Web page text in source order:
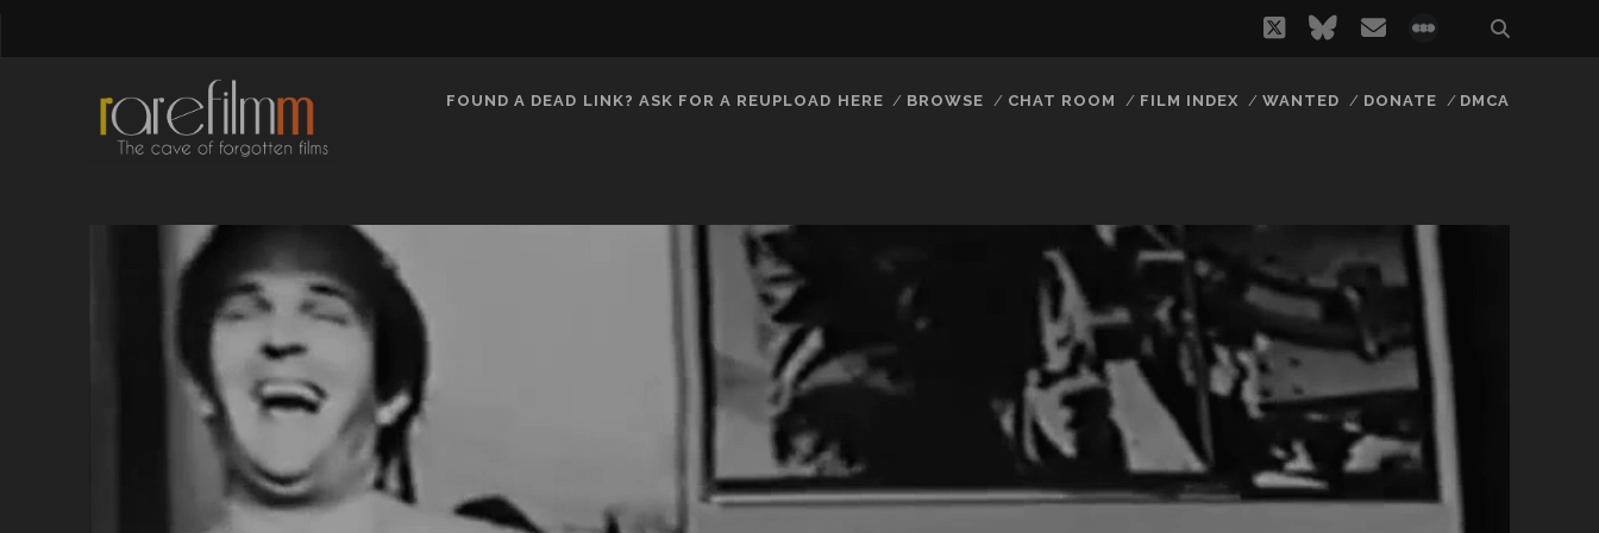
twitterbluesky
email
FOUND A DEAD LINK? ASK FOR A REUPLOAD HERE BROWSE CHAT ROOM FILM INDEX WANTED DONATE DMCA